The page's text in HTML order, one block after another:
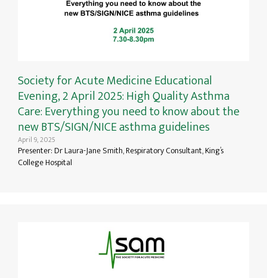
Society for Acute Medicine Educational
Evening, 2 April 2025: High Quality Asthma
Care: Everything you need to know about the
new BTS/SIGN/NICE asthma guidelines
April 9, 2025
Presenter: Dr Laura-Jane Smith, Respiratory Consultant, King’s
College Hospital